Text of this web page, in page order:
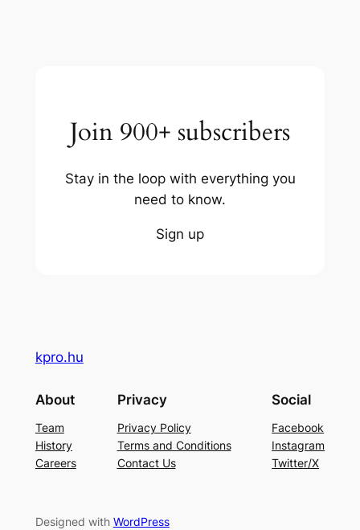
Join 900+ subscribers
Stay in the loop with everything you
need to know.
Sign up
kpro.hu
About
Team
History
Careers
Privacy
Privacy Policy
Terms and Conditions
Contact Us
Social
Facebook
Instagram
Twitter/X
Designed with WordPress